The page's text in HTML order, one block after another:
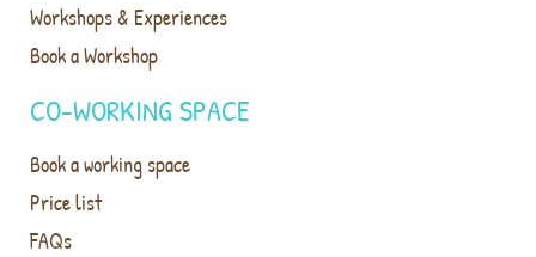
Workshops & Experiences
Book a Workshop
CO-WORKING SPACE
Book a working space
Price list
FAQs